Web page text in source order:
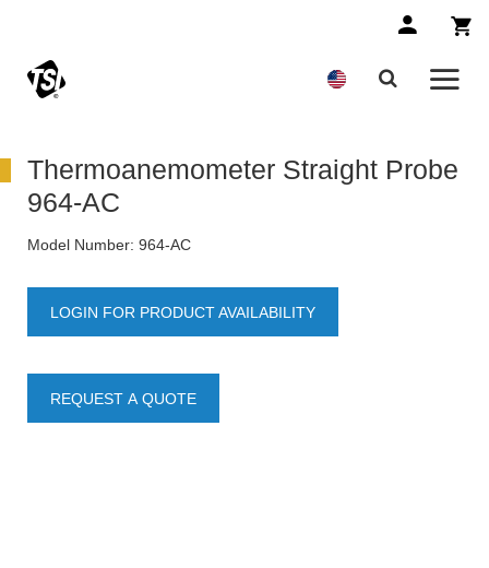
Thermoanemometer Straight Probe
964-AC
Model Number: 964-AC
LOGIN FOR PRODUCT AVAILABILITY
REQUEST A QUOTE